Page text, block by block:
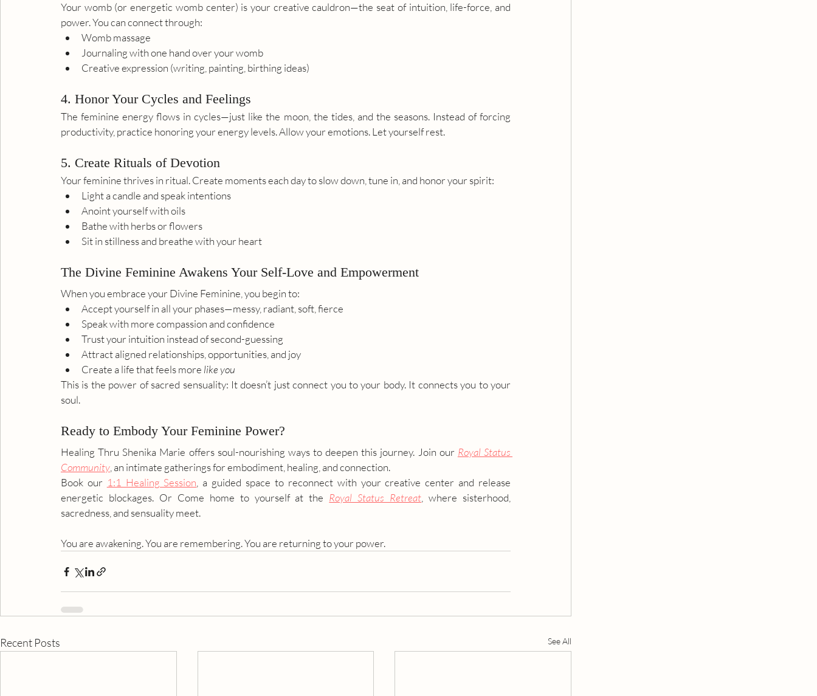
Your womb (or energetic womb center) is your creative cauldron—the seat of intuition, life-force, and
power. You can connect through:
Womb massage
Journaling with one hand over your womb
Creative expression (writing, painting, birthing ideas)
4. Honor Your Cycles and Feelings
The feminine energy flows in cycles—just like the moon, the tides, and the seasons. Instead of forcing
productivity, practice honoring your energy levels. Allow your emotions. Let yourself rest.
5. Create Rituals of Devotion
Your feminine thrives in ritual. Create moments each day to slow down, tune in, and honor your spirit:
Light a candle and speak intentions
Anoint yourself with oils
Bathe with herbs or flowers
Sit in stillness and breathe with your heart
The Divine Feminine Awakens Your Self-Love and Empowerment
When you embrace your Divine Feminine, you begin to:
Accept yourself in all your phases—messy, radiant, soft, fierce
Speak with more compassion and confidence
Trust your intuition instead of second-guessing
Attract aligned relationships, opportunities, and joy
Create a life that feels more like you
This is the power of sacred sensuality: It doesn’t just connect you to your body. It connects you to your
soul.
Ready to Embody Your Feminine Power?
Healing Thru Shenika Marie offers soul-nourishing ways to deepen this journey. Join our Royal Status
Community, an intimate gatherings for embodiment, healing, and connection.
Book our 1:1 Healing Session, a guided space to reconnect with your creative center and release
energetic blockages. Or Come home to yourself at the Royal Status Retreat, where sisterhood,
sacredness, and sensuality meet.
You are awakening. You are remembering. You are returning to your power.
Recent Posts See All